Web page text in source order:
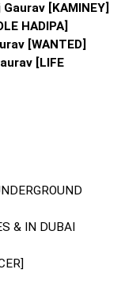
[KAMINEY]
HADIPA]
[WANTED]
[LIFE
& IN DUBAI